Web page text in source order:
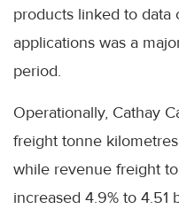
products linked to data
applications was a
period.
Operationally, Cathay
freight tonne
while revenue freight
increased 4.9% to 4.51